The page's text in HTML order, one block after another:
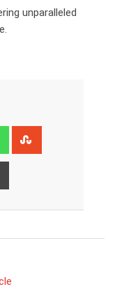
unparalleled
Whatsapp